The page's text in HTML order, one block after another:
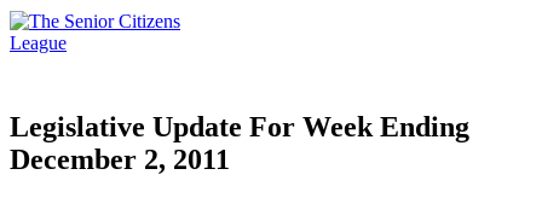
Legislative Update For Week Ending
December 2, 2011